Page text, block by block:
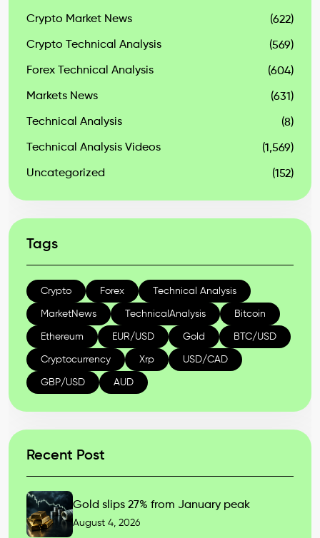
Crypto Market News (622)
Crypto Technical Analysis (569)
Forex Technical Analysis (604)
Markets News (631)
Technical Analysis (8)
Technical Analysis Videos (1,569)
Uncategorized (152)
Tags
Crypto Forex Technical Analysis
MarketNews TechnicalAnalysis Bitcoin
Ethereum EUR/USD Gold BTC/USD
Cryptocurrency Xrp USD/CAD
GBP/USD AUD
Recent Post
Gold slips 27% from January peak
August 4, 2026